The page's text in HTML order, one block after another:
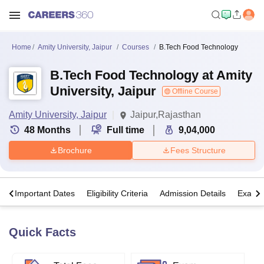
Home Amity University, Jaipur Courses B.Tech Food Technology
B.Tech Food Technology at Amity
University, Jaipur
Offline Course
Amity University, Jaipur
Jaipur,Rajasthan
48 Months Full time 9,04,000
Brochure Fees Structure
Important Dates Eligibility Criteria Admission Details Exams
Quick Facts